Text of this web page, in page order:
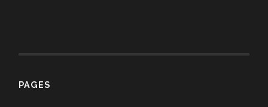
PAGES